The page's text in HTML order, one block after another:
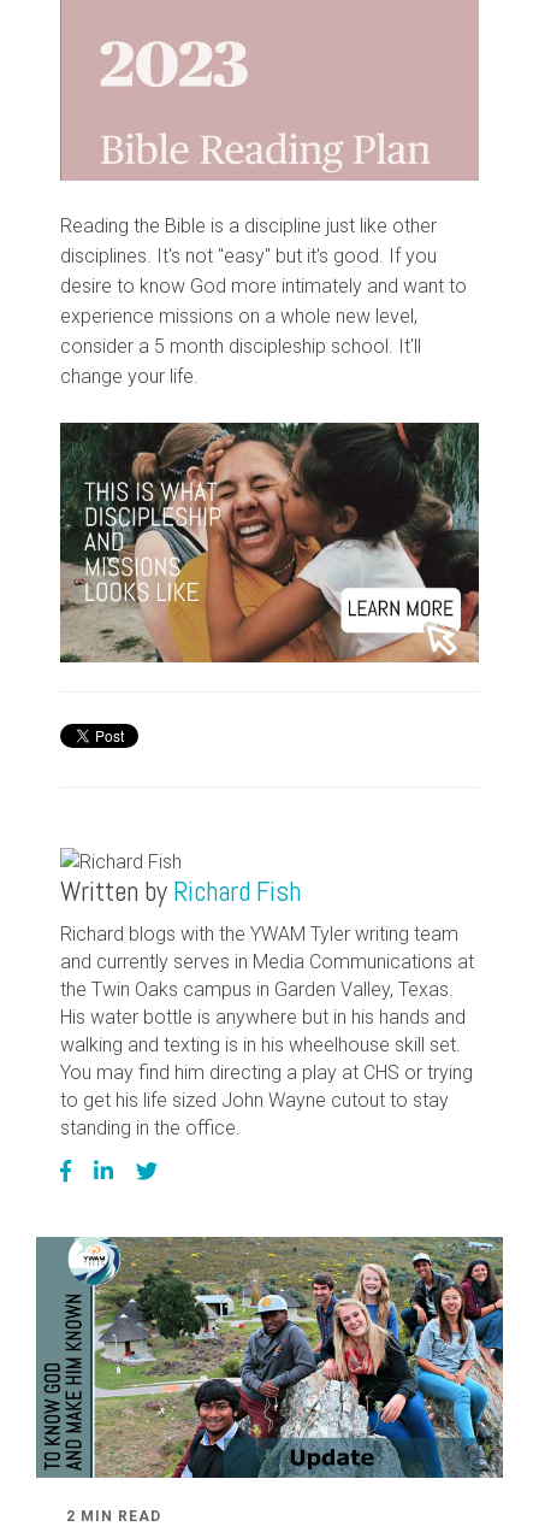
Reading the Bible is a discipline just like other
disciplines. It's not "easy" but it's good. If you
desire to know God more intimately and want to
experience missions on a whole new level,
consider a 5 month discipleship school. It'll
change your life.
Written by Richard Fish
Richard blogs with the YWAM Tyler writing team
and currently serves in Media Communications at
the Twin Oaks campus in Garden Valley, Texas.
His water bottle is anywhere but in his hands and
walking and texting is in his wheelhouse skill set.
You may find him directing a play at CHS or trying
to get his life sized John Wayne cutout to stay
standing in the office.
2 MIN READ